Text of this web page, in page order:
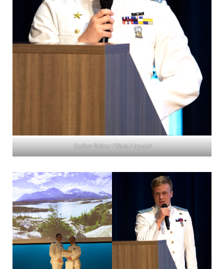
Scribe Editor Olivia Liquori